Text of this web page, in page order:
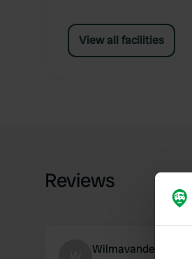
View all facilities
Reviews
WilmavanderVliet